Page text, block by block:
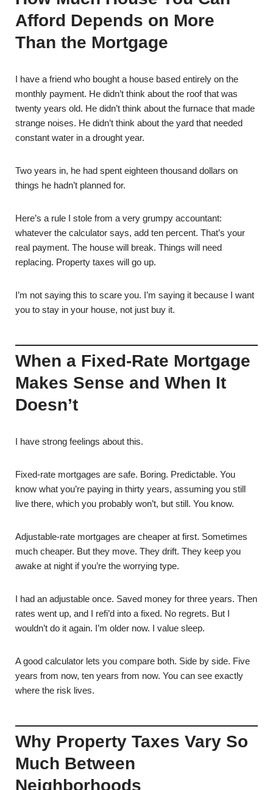
Afford Depends on More
Than the Mortgage
I have a friend who bought a house based entirely on the
monthly payment. He didn’t think about the roof that was
twenty years old. He didn’t think about the furnace that made
strange noises. He didn’t think about the yard that needed
constant water in a drought year.
Two years in, he had spent eighteen thousand dollars on
things he hadn’t planned for.
Here’s a rule I stole from a very grumpy accountant:
whatever the calculator says, add ten percent. That’s your
real payment. The house will break. Things will need
replacing. Property taxes will go up.
I’m not saying this to scare you. I’m saying it because I want
you to stay in your house, not just buy it.
When a Fixed-Rate Mortgage
Makes Sense and When It
Doesn’t
I have strong feelings about this.
Fixed-rate mortgages are safe. Boring. Predictable. You
know what you’re paying in thirty years, assuming you still
live there, which you probably won’t, but still. You know.
Adjustable-rate mortgages are cheaper at first. Sometimes
much cheaper. But they move. They drift. They keep you
awake at night if you’re the worrying type.
I had an adjustable once. Saved money for three years. Then
rates went up, and I refi’d into a fixed. No regrets. But I
wouldn’t do it again. I’m older now. I value sleep.
A good calculator lets you compare both. Side by side. Five
years from now, ten years from now. You can see exactly
where the risk lives.
Why Property Taxes Vary So
Much Between
Neighborhoods